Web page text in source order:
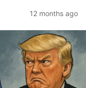
12 months ago